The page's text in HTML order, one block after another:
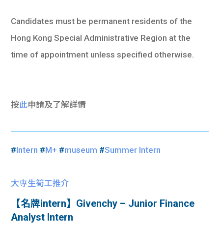
Candidates must be permanent residents of the
Hong Kong Special Administrative Region at the
time of appointment unless specified otherwise.
按此申請及了解詳情
#Intern #M+ #museum #Summer Intern
大專生筍工推介
【名牌intern】Givenchy – Junior Finance
Analyst Intern